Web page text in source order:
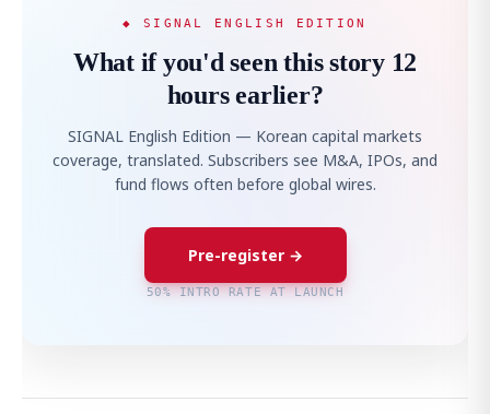
◆ SIGNAL ENGLISH EDITION
What if you'd seen this story 12
hours earlier?
SIGNAL English Edition — Korean capital markets
coverage, translated. Subscribers see M&A, IPOs, and
fund flows often before global wires.
Pre-register →
50% INTRO RATE AT LAUNCH